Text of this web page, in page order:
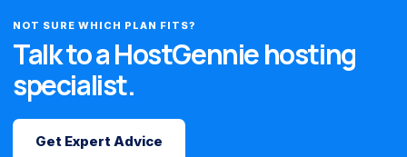
NOT SURE WHICH PLAN FITS?
Talk to a HostGennie hosting
specialist.
Get Expert Advice